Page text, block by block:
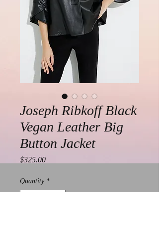
Joseph Ribkoff Black
Vegan Leather Big
Button Jacket
$325.00Price
Quantity *